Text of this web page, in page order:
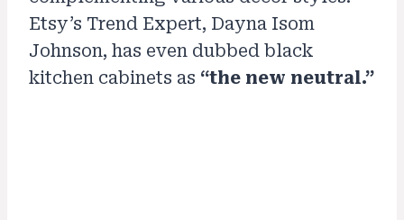
Etsy’s Trend Expert, Dayna Isom
Johnson, has even dubbed black
kitchen cabinets as “the new neutral.”